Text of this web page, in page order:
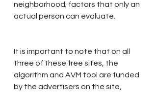
neighborhood; factors that only an
actual person can evaluate.
It is important to note that on all
three of these free sites, the
algorithm and AVM tool are funded
by the advertisers on the site,